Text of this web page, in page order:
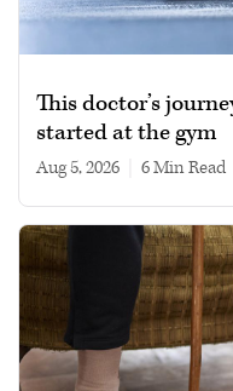
This doctor’s
started at the gym
Aug 5, 2026 6 min read